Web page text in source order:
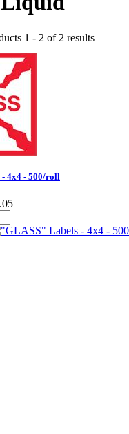
1 - 2 of 2 results
4x4 - 500/roll